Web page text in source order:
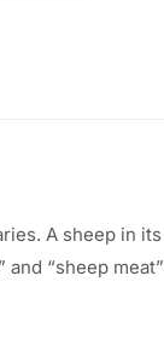
0
0
.
A sheep in
“sheep meat”